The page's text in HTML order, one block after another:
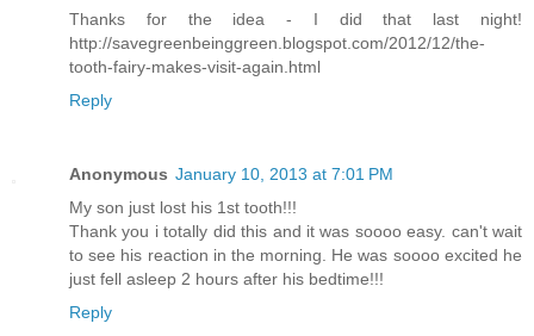
Thanks for the idea - I did that last night!
http://savegreenbeinggreen.blogspot.com/2012/12/the-
tooth-fairy-makes-visit-again.html
Reply
Anonymous January 10, 2013 at 7:01 PM
My son just lost his 1st tooth!!!
Thank you i totally did this and it was soooo easy. can't wait
to see his reaction in the morning. He was soooo excited he
just fell asleep 2 hours after his bedtime!!!
Reply